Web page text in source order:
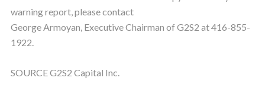
warning report, please contact
George Armoyan, Executive Chairman of G2S2 at 416-855-
1922.
SOURCE G2S2 Capital Inc.